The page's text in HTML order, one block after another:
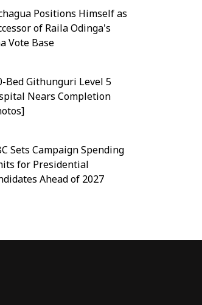
Positions Himself as
of Raila Odinga's
Vote Base
Bed Githunguri Level 5
Nears Completion
Sets Campaign Spending
for Presidential
Ahead of 2027